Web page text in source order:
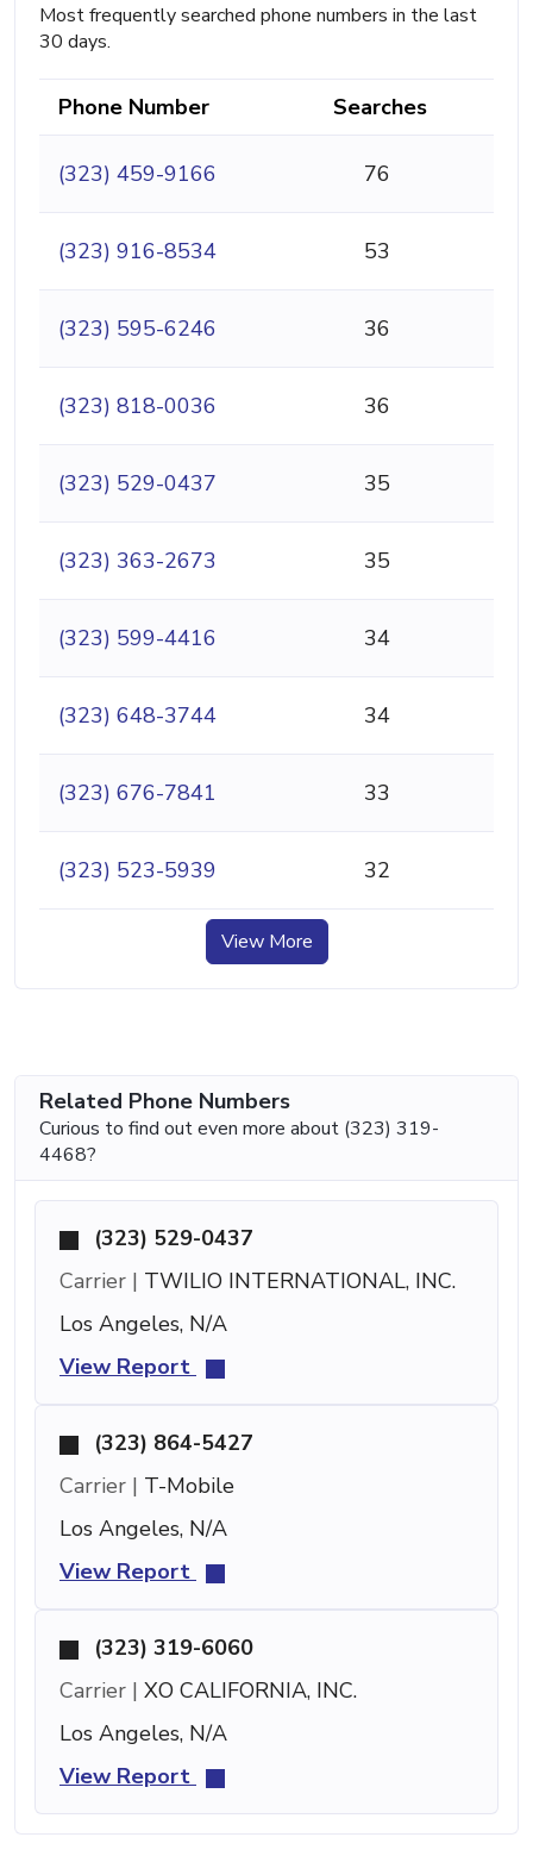
Most frequently searched phone numbers in the last
30 days.
Phone Number Searches
(323) 459-9166 76
(323) 916-8534 53
(323) 595-6246 36
(323) 818-0036 36
(323) 529-0437 35
(323) 363-2673 35
(323) 599-4416 34
(323) 648-3744 34
(323) 676-7841 33
(323) 523-5939 32
View More
Related Phone Numbers
Curious to find out even more about (323) 319-
4468?
(323) 529-0437
Carrier | TWILIO INTERNATIONAL, INC.
Los Angeles, N/A
View Report
(323) 864-5427
Carrier | T-Mobile
Los Angeles, N/A
View Report
(323) 319-6060
Carrier | XO CALIFORNIA, INC.
Los Angeles, N/A
View Report